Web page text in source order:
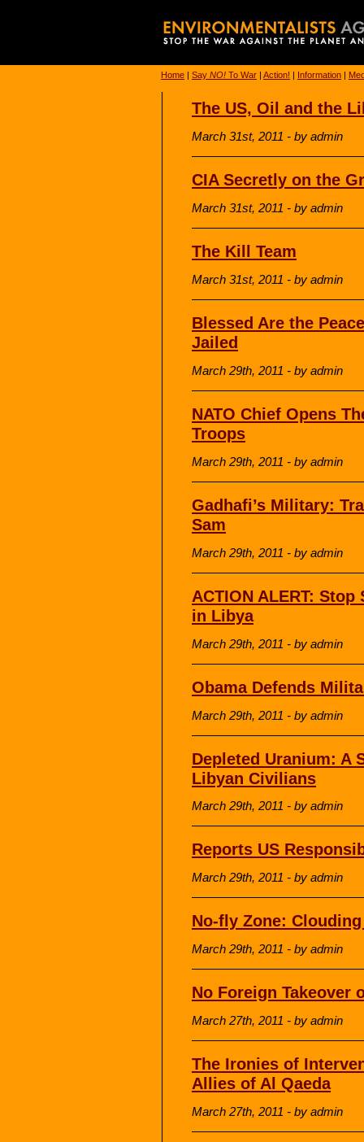
Home | Say NO! To War | Action! | Information |
The US, Oil and the
March 31st, 2011 - by admin
CIA Secretly on the
March 31st, 2011 - by admin
The Kill Team
March 31st, 2011 - by admin
Blessed Are the
Jailed
March 29th, 2011 - by admin
NATO Chief Opens
Troops
March 29th, 2011 - by admin
Gadhafi’s Military:
Sam
March 29th, 2011 - by admin
ACTION ALERT:
in Libya
March 29th, 2011 - by admin
Obama Defends
March 29th, 2011 - by admin
Depleted Uranium: A
Libyan Civilians
March 29th, 2011 - by admin
Reports US
March 29th, 2011 - by admin
No-fly Zone:
March 29th, 2011 - by admin
No Foreign Takeover
March 27th, 2011 - by admin
The Ironies of
Allies of Al Qaeda
March 27th, 2011 - by admin